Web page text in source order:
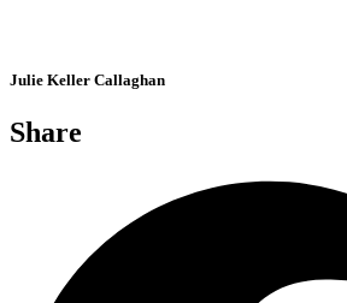
Julie Keller Callaghan
Share